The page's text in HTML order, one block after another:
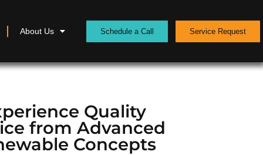
About Us Schedule a Call Service Request
Quality
from Advanced
Concepts